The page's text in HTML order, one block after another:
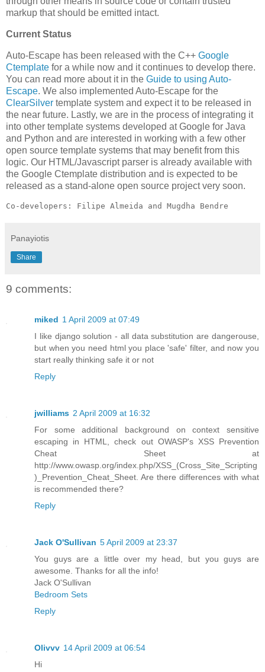
markup that should be emitted intact.
Current Status
Auto-Escape has been released with the C++ Google
Ctemplate for a while now and it continues to develop there.
You can read more about it in the Guide to using Auto-
Escape. We also implemented Auto-Escape for the
ClearSilver template system and expect it to be released in
the near future. Lastly, we are in the process of integrating it
into other template systems developed at Google for Java
and Python and are interested in working with a few other
open source template systems that may benefit from this
logic. Our HTML/Javascript parser is already available with
the Google Ctemplate distribution and is expected to be
released as a stand-alone open source project very soon.
Co-developers: Filipe Almeida and Mugdha Bendre
Panayiotis
Share
9 comments:
miked 1 April 2009 at 07:49
I like django solution - all data substitution are dangerouse,
but when you need html you place 'safe' filter, and now you
start really thinking safe it or not
Reply
jwilliams 2 April 2009 at 16:32
For some additional background on context sensitive
escaping in HTML, check out OWASP's XSS Prevention
Cheat Sheet at
http://www.owasp.org/index.php/XSS_(Cross_Site_Scripting
)_Prevention_Cheat_Sheet. Are there differences with what
is recommended there?
Reply
Jack O'Sullivan 5 April 2009 at 23:37
You guys are a little over my head, but you guys are
awesome. Thanks for all the info!
Jack O'Sullivan
Bedroom Sets
Reply
Olivvv 14 April 2009 at 06:54
Hi